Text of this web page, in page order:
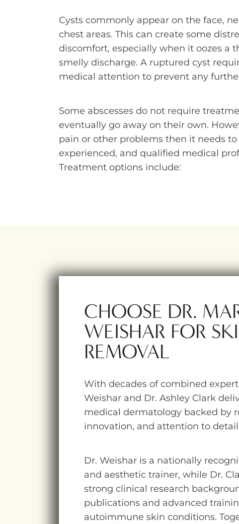
Cysts commonly appear on the face,
chest areas. This can create some
discomfort, especially when it oozes a
smelly discharge. A ruptured cyst
medical attention to prevent any
Some abscesses do not require
eventually go away on their own.
pain or other problems then it needs
experienced, and qualified medical
Treatment options include:
CHOOSE DR.
WEISHAR FOR
REMOVAL
With decades of combined
Weishar and Dr. Ashley Clark
medical dermatology backed by
innovation, and attention to
Dr. Weishar is a nationally
and aesthetic trainer, while Dr.
strong clinical research
publications and advanced
autoimmune skin conditions.